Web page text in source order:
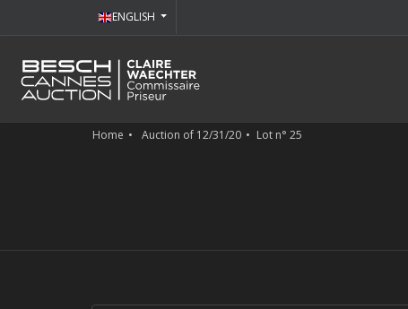
ENGLISH
Home Auction of 12/31/20 Lot n° 25